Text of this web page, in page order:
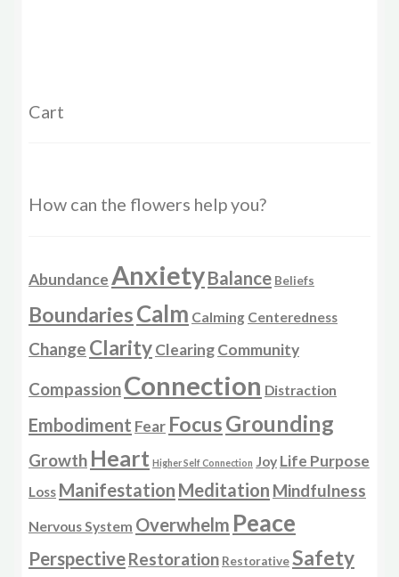
Cart
How can the flowers help you?
AbundanceAnxietyBalance Beliefs
BoundariesCalm Calming Centeredness
Change ClarityClearingCommunity
CompassionConnection Distraction
Embodiment Fear FocusGrounding
Growth Heart Higher Self Connection Joy Life Purpose
Loss Manifestation Meditation Mindfulness
Nervous System Overwhelm Peace
PerspectiveRestoration RestorativeSafety